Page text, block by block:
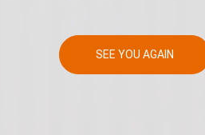
SEE YOU AGAIN